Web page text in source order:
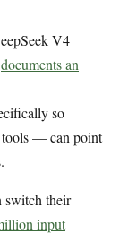
V4
documents an
so
— can point
switch their
input